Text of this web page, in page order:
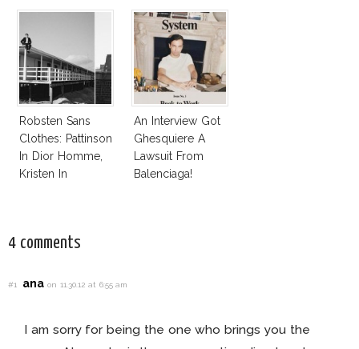
Robsten Sans
Clothes: Pattinson
In Dior Homme,
Kristen In
An Interview Got
Ghesquiere A
Lawsuit From
Balenciaga!
4 comments
#1 anaon 11.30.12 at 6:55 am
I am sorry for being the one who brings you the